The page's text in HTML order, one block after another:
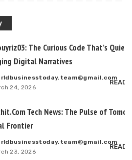
The Curious Code That’s
Digital Narratives
24, 2026
READ
Tech News: The Pulse of
Frontier
23, 2026
READ